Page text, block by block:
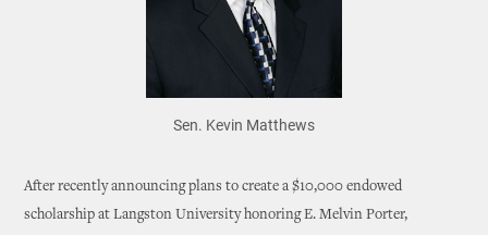
Sen. Kevin Matthews
After recently announcing plans to create a $10,000 endowed
scholarship at Langston University honoring E. Melvin Porter,